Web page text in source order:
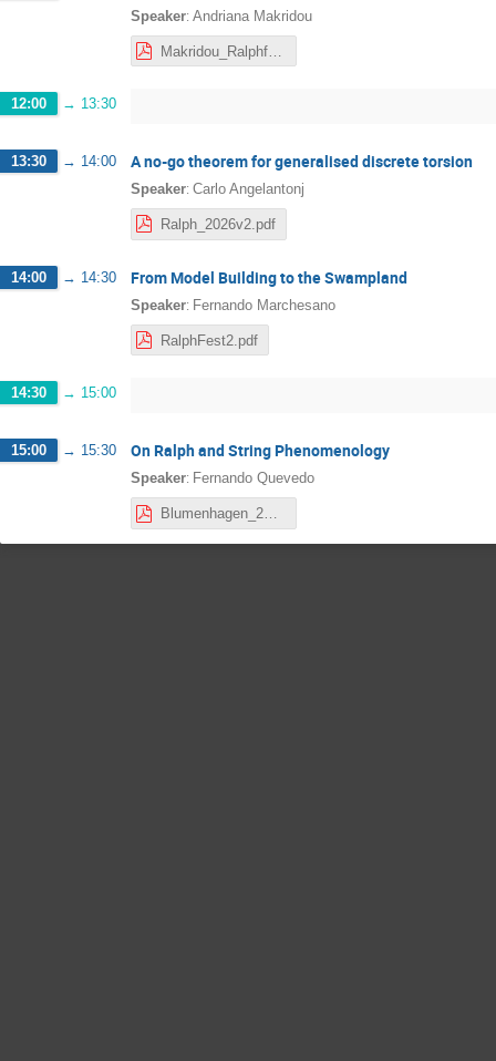
Speaker: Andriana Makridou
12:00 → 13:30
13:30 → 14:00 A no-go theorem for generalised discrete torsion
Speaker: Carlo Angelantonj
Ralph_2026v2.pdf
14:00 → 14:30 From Model Building to the Swampland
Speaker: Fernando Marchesano
RalphFest2.pdf
14:30 → 15:00
15:00 → 15:30 On Ralph and String Phenomenology
Speaker: Fernando Quevedo
Blumenhagen_2026 (1).pdf